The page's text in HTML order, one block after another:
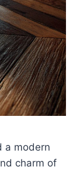
a modern
charm of